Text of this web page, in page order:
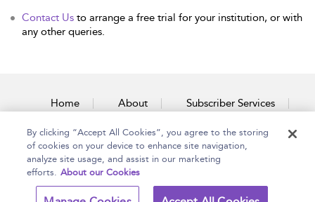
Contact Us to arrange a free trial for your institution, or with
any other queries.
Home About Subscriber Services
Accessibility Contact Us
Copyright Bloomsbury Terms and Conditions
By clicking “Accept All Cookies”, you agree to the storing
of cookies on your device to enhance site navigation,
analyze site usage, and assist in our marketing
efforts. About our Cookies